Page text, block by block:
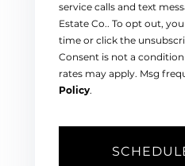
service calls and text
Estate Co.. To opt out,
time or click the
Consent is not a
rates may apply. Msg
Policy.